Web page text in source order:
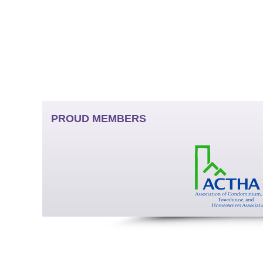
PROUD MEMBERS